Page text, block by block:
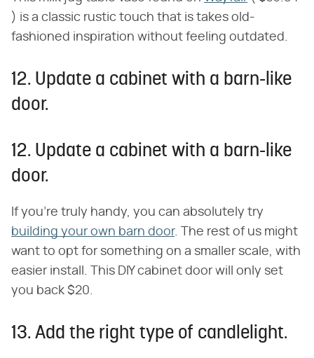
) is a classic rustic touch that is takes old-
fashioned inspiration without feeling outdated.
12. Update a cabinet with a barn-like
door.
12. Update a cabinet with a barn-like
door.
If you're truly handy, you can absolutely try
building your own barn door. The rest of us might
want to opt for something on a smaller scale, with
easier install. This DIY cabinet door will only set
you back $20.
13. Add the right type of candlelight.